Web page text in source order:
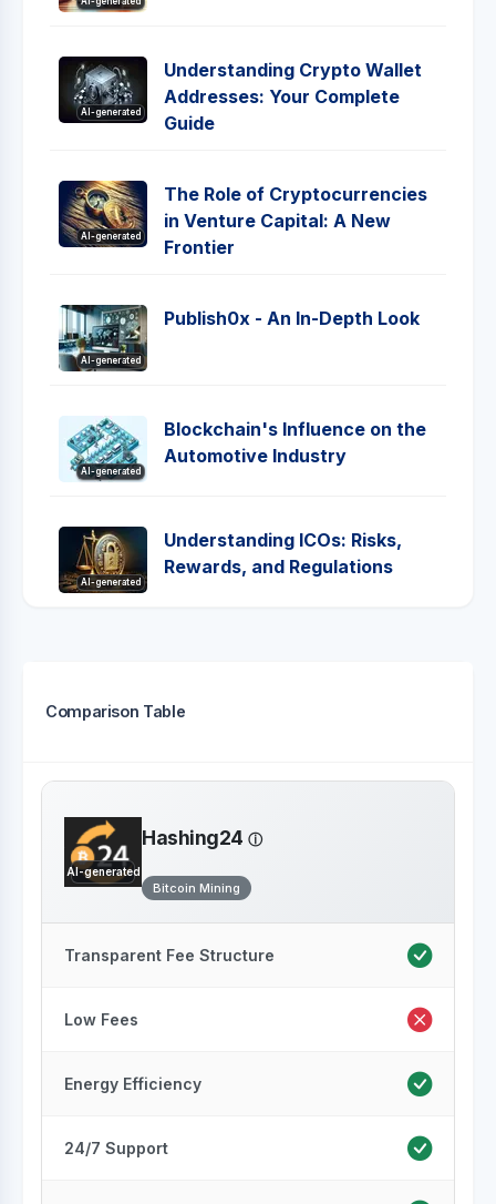
AI-generated
Understanding Crypto Wallet
Addresses: Your Complete
Guide
AI-generated
The Role of Cryptocurrencies
in Venture Capital: A New
Frontier
AI-generated
Publish0x - An In-Depth Look
AI-generated
Blockchain's Influence on the
Automotive Industry
AI-generated
Understanding ICOs: Risks,
Rewards, and Regulations
Comparison Table
AI-generated
Hashing24
Bitcoin Mining
Transparent Fee Structure
Low Fees
Energy Efficiency
24/7 Support